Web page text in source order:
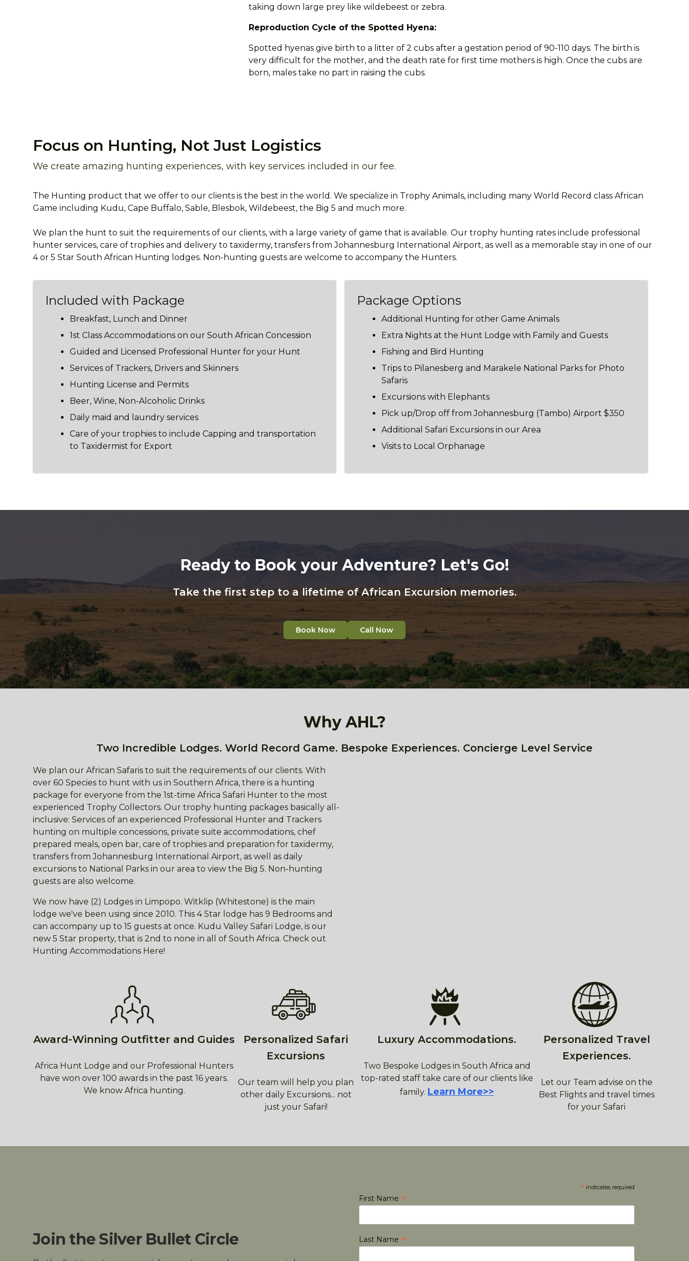
taking down large prey like wildebeest or zebra.
Reproduction Cycle of the Spotted Hyena:
Spotted hyenas give birth to a litter of 2 cubs after a gestation period of 90-110 days. The birth is
very difficult for the mother, and the death rate for first time mothers is high. Once the cubs are
born, males take no part in raising the cubs.
Focus on Hunting, Not Just Logistics
We create amazing hunting experiences, with key services included in our fee.
The Hunting product that we offer to our clients is the best in the world. We specialize in Trophy Animals, including many World Record class African
Game including Kudu, Cape Buffalo, Sable, Blesbok, Wildebeest, the Big 5 and much more.
We plan the hunt to suit the requirements of our clients, with a large variety of game that is available. Our trophy hunting rates include professional
hunter services, care of trophies and delivery to taxidermy, transfers from Johannesburg International Airport, as well as a memorable stay in one of our
4 or 5 Star South African Hunting lodges. Non-hunting guests are welcome to accompany the Hunters.
Included with Package
Breakfast, Lunch and Dinner
1st Class Accommodations on our South African Concession
Guided and Licensed Professional Hunter for your Hunt
Services of Trackers, Drivers and Skinners
Hunting License and Permits
Beer, Wine, Non-Alcoholic Drinks
Daily maid and laundry services
Care of your trophies to include Capping and transportation
to Taxidermist for Export
Package Options
Additional Hunting for other Game Animals
Extra Nights at the Hunt Lodge with Family and Guests
Fishing and Bird Hunting
Trips to Pilanesberg and Marakele National Parks for Photo
Safaris
Excursions with Elephants
Pick up/Drop off from Johannesburg (Tambo) Airport $350
Additional Safari Excursions in our Area
Visits to Local Orphanage
Ready to Book your Adventure? Let's Go!
Take the first step to a lifetime of African Excursion memories.
Book Now Call Now
Why AHL?
Two Incredible Lodges. World Record Game. Bespoke Experiences. Concierge Level Service
We plan our African Safaris to suit the requirements of our clients. With
over 60 Species to hunt with us in Southern Africa, there is a hunting
package for everyone from the 1st-time Africa Safari Hunter to the most
experienced Trophy Collectors. Our trophy hunting packages basically all-
inclusive: Services of an experienced Professional Hunter and Trackers
hunting on multiple concessions, private suite accommodations, chef
prepared meals, open bar, care of trophies and preparation for taxidermy,
transfers from Johannesburg International Airport, as well as daily
excursions to National Parks in our area to view the Big 5. Non-hunting
guests are also welcome.
We now have (2) Lodges in Limpopo. Witklip (Whitestone) is the main
lodge we've been using since 2010. This 4 Star lodge has 9 Bedrooms and
can accompany up to 15 guests at once. Kudu Valley Safari Lodge, is our
new 5 Star property, that is 2nd to none in all of South Africa. Check out
Hunting Accommodations Here!
Award-Winning Outfitter and Guides
Africa Hunt Lodge and our Professional Hunters
have won over 100 awards in the past 16 years.
We know Africa hunting.
Personalized Safari
Excursions
Our team will help you plan
other daily Excursions... not
just your Safari!
Luxury Accommodations.
Two Bespoke Lodges in South Africa and
top-rated staff take care of our clients like
family. Learn More>>
Personalized Travel
Experiences.
Let our Team advise on the
Best Flights and travel times
for your Safari
Join the Silver Bullet Circle
* indicates required
First Name *
Last Name *